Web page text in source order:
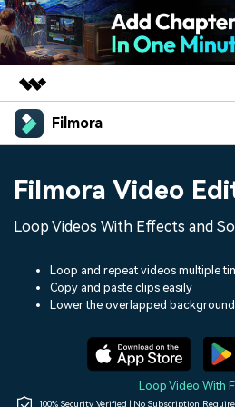
Featured Products
Utility
Solutions
Shop
Filmora
Assets
Audio
Social Media
Marketing & Business
Lifestyle & Fun
Resources
150+ FREE video prompts
Help Center
Filmora Video
Loop Videos With Effects and
Loop and repeat videos multiple
Copy and paste clips easily
Lower the overlapped
Loop Video With
100% Security Verified | No Subscription